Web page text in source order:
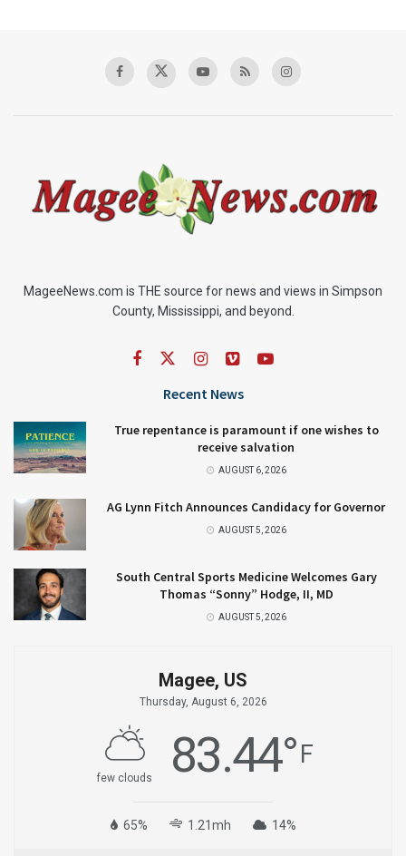
MageeNews.com is THE source for news and views in Simpson
County, Mississippi, and beyond.
Recent News
True repentance is paramount if one wishes to
receive salvation
AUGUST 6, 2026
AG Lynn Fitch Announces Candidacy for Governor
AUGUST 5, 2026
South Central Sports Medicine Welcomes Gary
Thomas “Sonny” Hodge, II, MD
AUGUST 5, 2026
Magee, US
Thursday, August 6, 2026
few clouds 83.44° F
65% 1.21mh 14%